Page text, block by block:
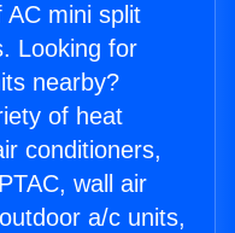
AC mini split
Looking for
nearby?
of heat
conditioners,
wall air
a/c units,